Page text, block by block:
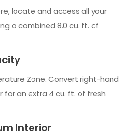
locate and access all your
a combined 8.0 cu. ft. of
Zone. Convert right-hand
for an extra 4 cu. ft. of fresh
Interior